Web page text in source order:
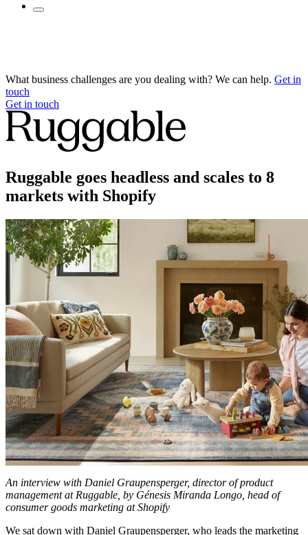
What business challenges are you dealing with? We can help. Get in
touch
Get in touch
Ruggable goes headless and scales to 8
markets with Shopify
An interview with Daniel Graupensperger, director of product
management at Ruggable, by Génesis Miranda Longo, head of
consumer goods marketing at Shopify
We sat down with Daniel Graupensperger, who leads the marketing